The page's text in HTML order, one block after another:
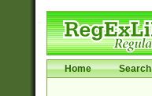
Home Search